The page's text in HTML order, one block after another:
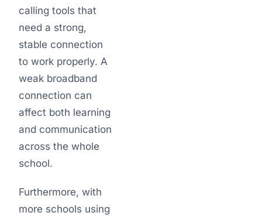
calling tools that
need a strong,
stable connection
to work properly. A
weak broadband
connection can
affect both learning
and communication
across the whole
school.
Furthermore, with
more schools using